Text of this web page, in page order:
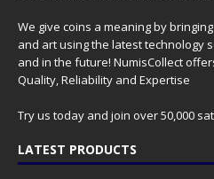
We give coins a meaning by
and art using the latest technology
and in the future! NumisCollect
Quality, Reliability and Expertise
Try us today and join over 50,000
LATEST PRODUCTS